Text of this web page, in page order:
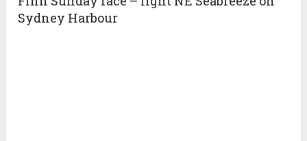
Sydney Harbour